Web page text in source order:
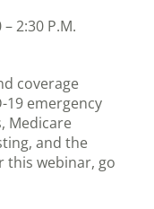
2:30 P.M.
coverage
19 emergency
Medicare
and the
this webinar, go